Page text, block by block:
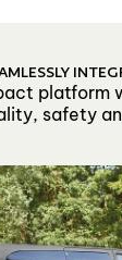
safety